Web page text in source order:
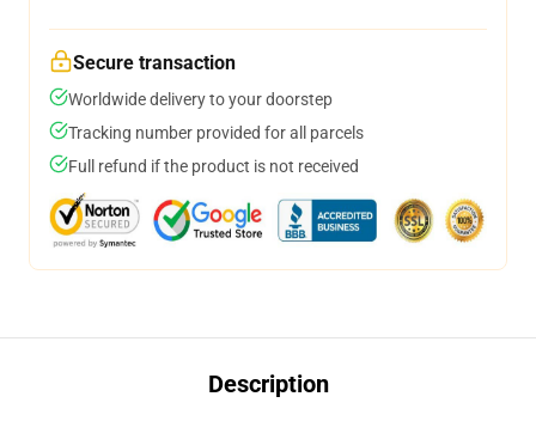
Secure transaction
Worldwide delivery to your doorstep
Tracking number provided for all parcels
Full refund if the product is not received
Description